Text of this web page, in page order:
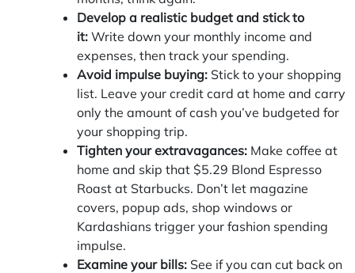
Develop a realistic budget and stick to
it: Write down your monthly income and
expenses, then track your spending.
Avoid impulse buying: Stick to your shopping
list. Leave your credit card at home and carry
only the amount of cash you’ve budgeted for
your shopping trip.
Tighten your extravagances: Make coffee at
home and skip that $5.29 Blond Espresso
Roast at Starbucks. Don’t let magazine
covers, popup ads, shop windows or
Kardashians trigger your fashion spending
impulse.
Examine your bills: See if you can cut back on